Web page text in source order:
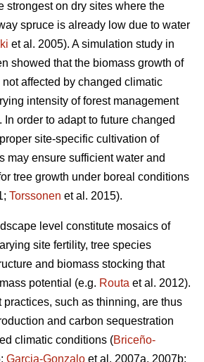
strongest on dry sites where the
spruce is already low due to water
et al. 2005). A simulation study in
showed that the biomass growth of
affected by changed climatic
intensity of forest management
In order to adapt to future changed
site-specific cultivation of
may ensure sufficient water and
tree growth under boreal conditions
Torssonen et al. 2015).
level constitute mosaics of
site fertility, tree species
and biomass stocking that
potential (e.g. Routa et al. 2012).
practices, such as thinning, are thus
and carbon sequestration
climatic conditions (Briceño-
Garcia-Gonzalo et al. 2007a, 2007b;